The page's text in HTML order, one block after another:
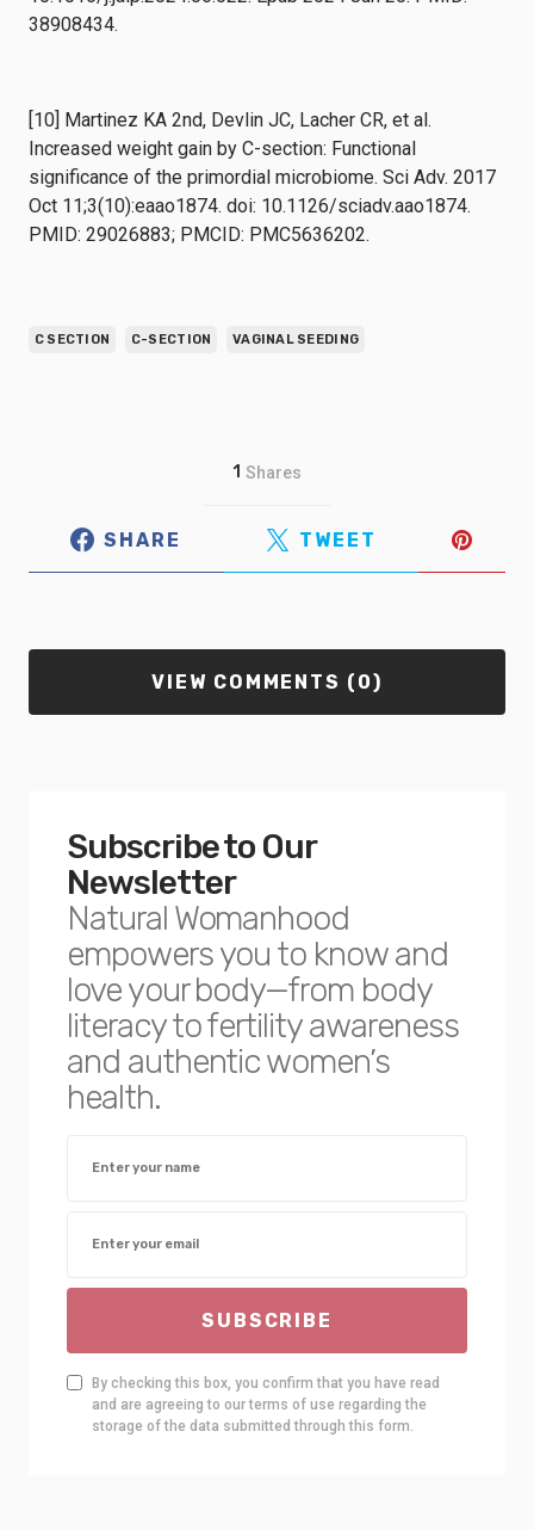
38908434.
[10] Martinez KA 2nd, Devlin JC, Lacher CR, et al.
Increased weight gain by C-section: Functional
significance of the primordial microbiome. Sci Adv. 2017
Oct 11;3(10):eaao1874. doi: 10.1126/sciadv.aao1874.
PMID: 29026883; PMCID: PMC5636202.
C SECTION C-SECTION VAGINAL SEEDING
1 Shares
SHARE TWEET
VIEW COMMENTS (0)
Subscribe to Our
Newsletter
Natural Womanhood
empowers you to know and
love your body—from body
literacy to fertility awareness
and authentic women’s
health.
SUBSCRIBE
By checking this box, you confirm that you have read
and are agreeing to our terms of use regarding the
storage of the data submitted through this form.